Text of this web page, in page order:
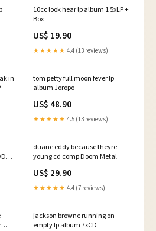
10cc look hear lp album 1 5xLP +
Box
US$ 19.90
★★★★★ 4.4 (13 reviews)
in
tom petty full moon fever lp
album Joropo
US$ 48.90
★★★★★ 4.5 (13 reviews)
V
duane eddy because theyre
young cd comp Doom Metal
US$ 29.90
★★★★★ 4.4 (7 reviews)
jackson browne running on
empty lp album 7xCD